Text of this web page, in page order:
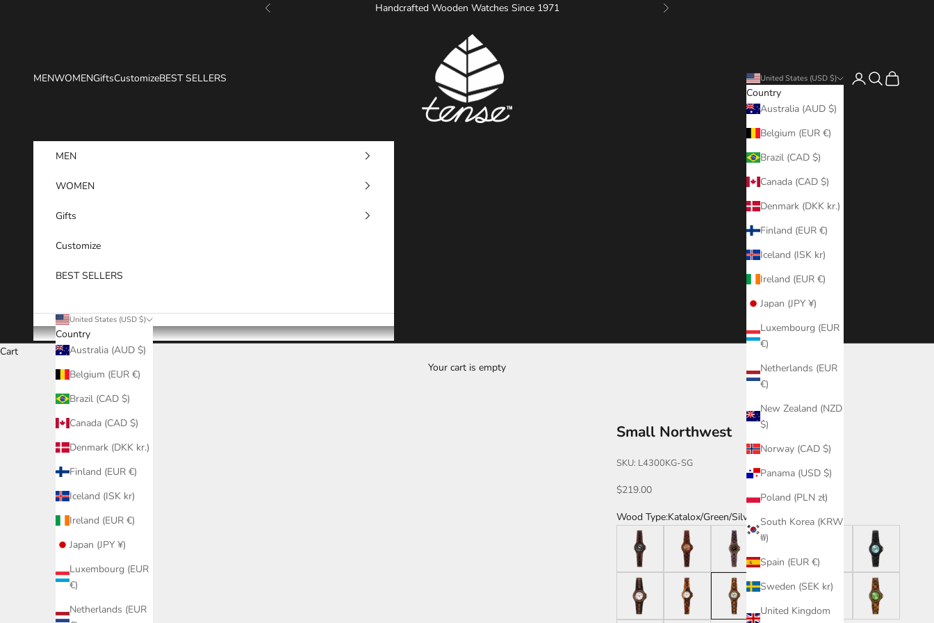
Previous Handcrafted Wooden Watches Since 1971 Next
Tense Watches
MENWOMENGiftsCustomizeBEST SELLERS United States (USD $)
Country
Australia (AUD $)
Belgium (EUR €)
Brazil (CAD $)
Canada (CAD $)
Denmark (DKK kr.)
Finland (EUR €)
Iceland (ISK kr)
Ireland (EUR €)
Japan (JPY ¥)
Luxembourg (EUR
€)
Netherlands (EUR
€)
New Zealand (NZD
$)
Norway (CAD $)
Panama (USD $)
Poland (PLN zł)
South Korea (KRW
₩)
Spain (EUR €)
Sweden (SEK kr)
United Kingdom
LoginSearch
Cart
MEN
WOMEN
Gifts
Customize
BEST SELLERS
United States (USD $)
Country
Australia (AUD $)
Belgium (EUR €)
Brazil (CAD $)
Canada (CAD $)
Denmark (DKK kr.)
Finland (EUR €)
Iceland (ISK kr)
Ireland (EUR €)
Japan (JPY ¥)
Luxembourg (EUR
€)
Netherlands (EUR
Cart
Your cart is empty
Small Northwest
SKU: L4300KG-SG
Sale price
$219.00
Wood Type:Katalox/Green/Silver
Katalox/LeadwoodKatalox/OrangeWalnut/BGKatalox/Maple Leadwood
Leadwood/Katalox/White
Dual Tone Katalox/Green/Silver
Walnut Leadwood/KataloxKatalox/Green/